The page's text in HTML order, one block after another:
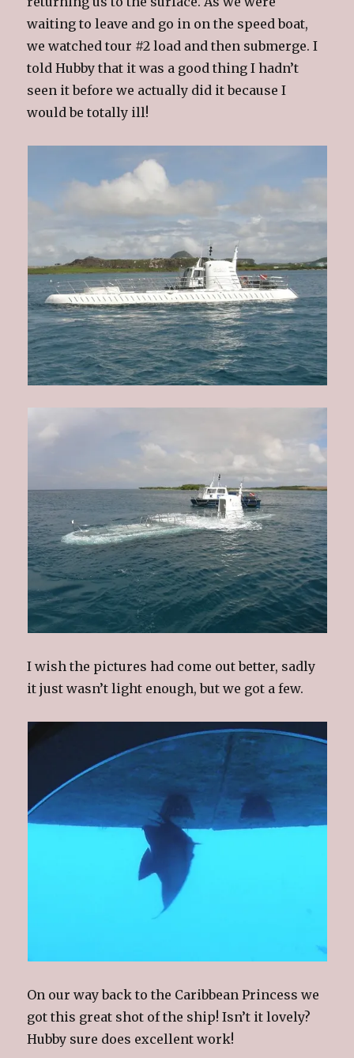
waiting to leave and go in on the speed boat,
we watched tour #2 load and then submerge. I
told Hubby that it was a good thing I hadn’t
seen it before we actually did it because I
would be totally ill!
I wish the pictures had come out better, sadly
it just wasn’t light enough, but we got a few.
On our way back to the Caribbean Princess we
got this great shot of the ship! Isn’t it lovely?
Hubby sure does excellent work!